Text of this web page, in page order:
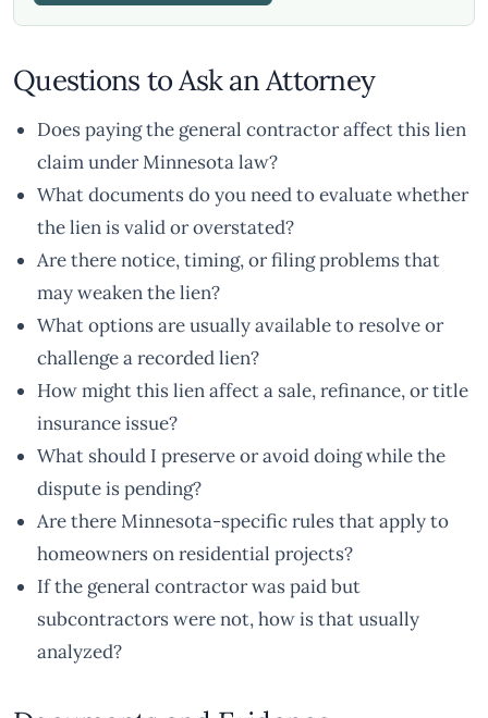
Questions to Ask an Attorney
Does paying the general contractor affect this lien
claim under Minnesota law?
What documents do you need to evaluate whether
the lien is valid or overstated?
Are there notice, timing, or filing problems that
may weaken the lien?
What options are usually available to resolve or
challenge a recorded lien?
How might this lien affect a sale, refinance, or title
insurance issue?
What should I preserve or avoid doing while the
dispute is pending?
Are there Minnesota-specific rules that apply to
homeowners on residential projects?
If the general contractor was paid but
subcontractors were not, how is that usually
analyzed?